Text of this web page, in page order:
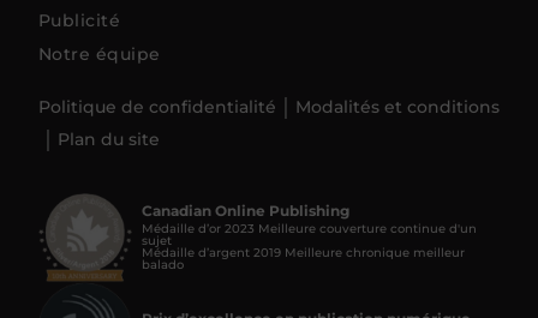
Publicité
Notre équipe
Politique de confidentialité
Modalités et conditions
Plan du site
Canadian Online Publishing
Médaille d’or 2023 Meilleure couverture continue d'un
sujet
Médaille d’argent 2019 Meilleure chronique meilleur
balado